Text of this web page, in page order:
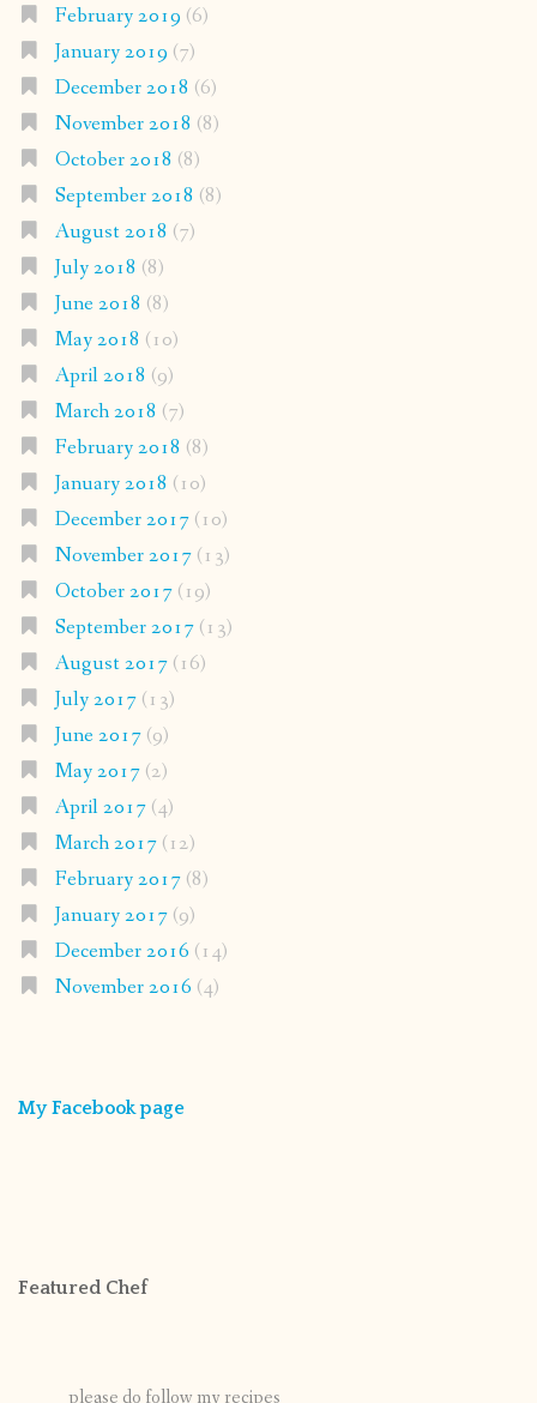
February 2019 (6)
January 2019 (7)
December 2018 (6)
November 2018 (8)
October 2018 (8)
September 2018 (8)
August 2018 (7)
July 2018 (8)
June 2018 (8)
May 2018 (10)
April 2018 (9)
March 2018 (7)
February 2018 (8)
January 2018 (10)
December 2017(10)
November 2017(13)
October 2017(19)
September 2017(13)
August 2017(16)
July 2017(13)
June 2017(9)
May 2017(2)
April 2017(4)
March 2017(12)
February 2017(8)
January 2017(9)
December 2016 (14)
November 2016 (4)
My Facebook page
Featured Chef
please do follow my recipes